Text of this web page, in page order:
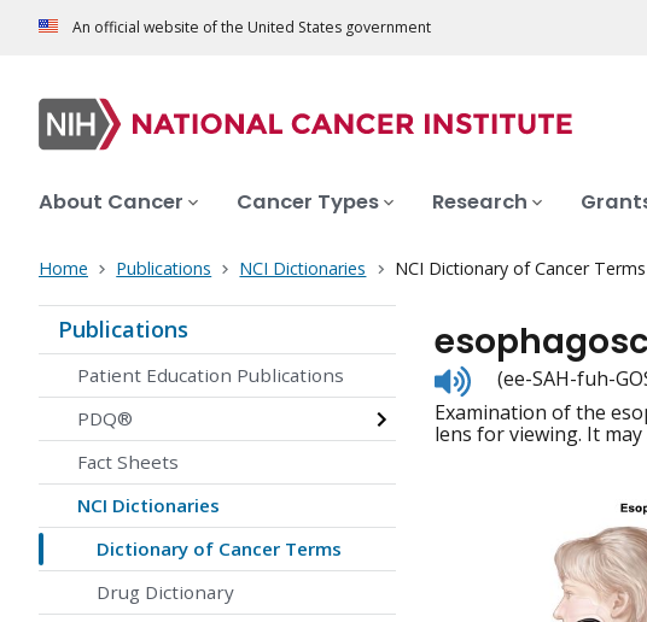
An official website of the United States government
About Cancer Cancer Types Research
Home Publications NCI Dictionaries NCI Dictionary of Cancer Terms
Publications
Patient Education Publications
PDQ®
Fact Sheets
NCI Dictionaries
Dictionary of Cancer Terms
Drug Dictionary
Listen
to
pronunciation
(ee-SAH-fuh-
Examination of the
lens for viewing. It